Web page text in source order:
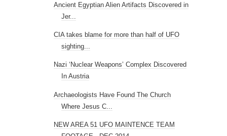
Ancient Egyptian Alien Artifacts Discovered in
Jer...
CIA takes blame for more than half of UFO
sighting...
Nazi ‘Nuclear Weapons’ Complex Discovered
In Austria
Archaeologists Have Found The Church
Where Jesus C...
NEW AREA 51 UFO MAINTENCE TEAM